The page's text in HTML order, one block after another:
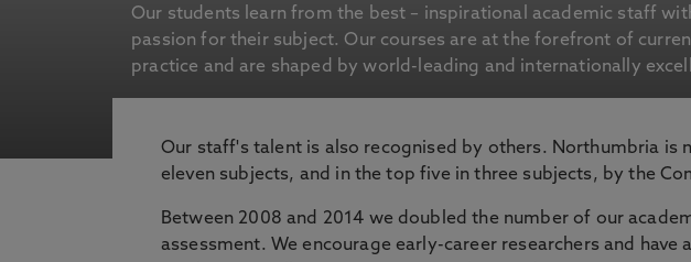
Our students learn from the best – inspirational academic staff
passion for their subject. Our courses are at the forefront of
practice and are shaped by world-leading and internationally
Our staff's talent is also recognised by others. Northumbria is
eleven subjects, and in the top five in three subjects, by the
Between 2008 and 2014 we doubled the number of our
assessment. We encourage early-career researchers and have